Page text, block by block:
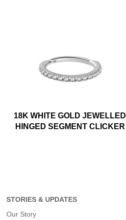
18K WHITE GOLD JEWELLED
HINGED SEGMENT CLICKER
STORIES & UPDATES
Our Story